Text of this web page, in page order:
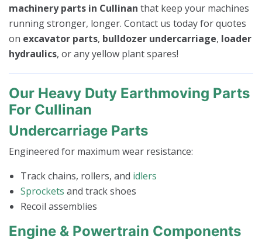
machinery parts in Cullinan that keep your machines
running stronger, longer. Contact us today for quotes
on excavator parts, bulldozer undercarriage, loader
hydraulics, or any yellow plant spares!
Our Heavy Duty Earthmoving Parts
For Cullinan
Undercarriage Parts
Engineered for maximum wear resistance:
Track chains, rollers, and idlers
Sprockets and track shoes
Recoil assemblies
Engine & Powertrain Components